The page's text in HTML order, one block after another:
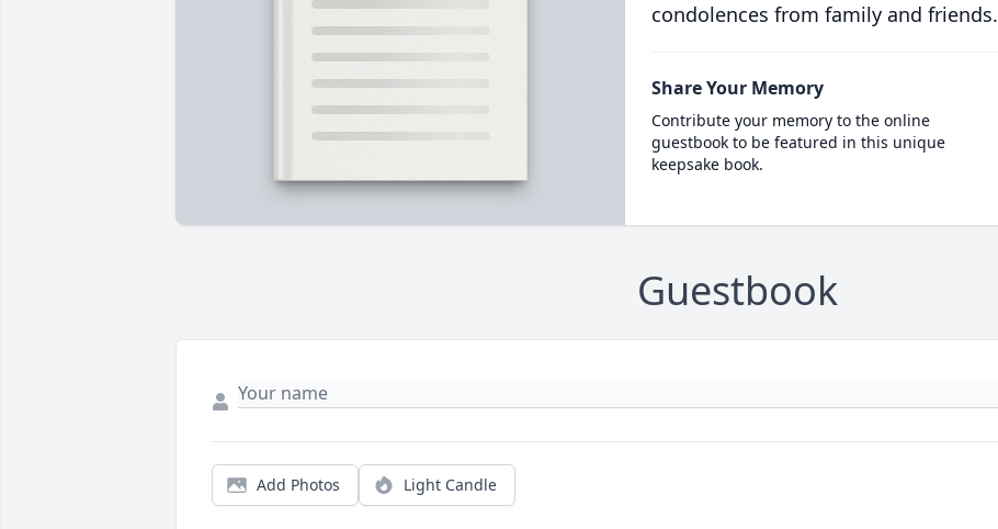
condolences from family and friends.
Share Your Memory
Contribute your memory to the online
guestbook to be featured in this unique
keepsake book.
Guestbook
Add Photos Light Candle